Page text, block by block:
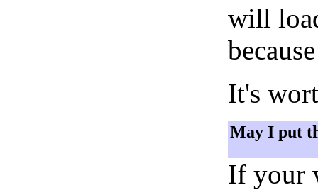
will
It's
May I put
If your